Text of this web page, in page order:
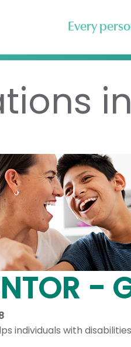
Every
-
individuals with